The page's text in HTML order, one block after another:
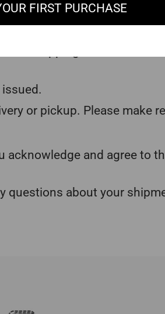
request additional
country’s laws. These
our shipping & fulfillment
or pickup. Please make
acknowledge and agree to
questions about your
FIRST PURCHASE